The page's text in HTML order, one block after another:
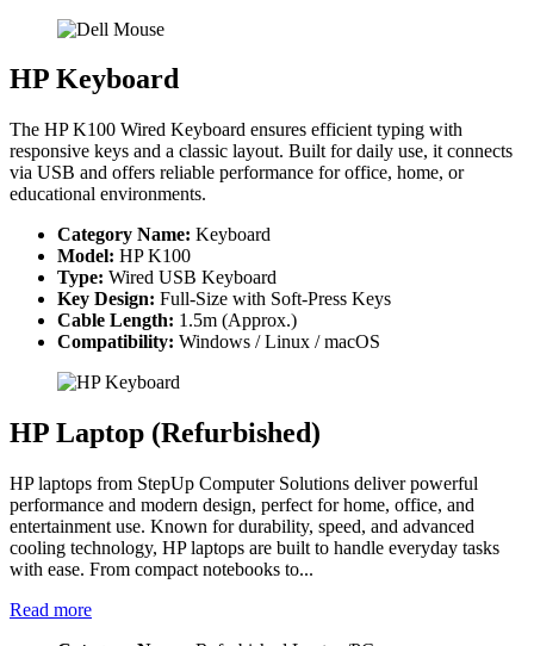
HP Keyboard
The HP K100 Wired Keyboard ensures efficient typing with
responsive keys and a classic layout. Built for daily use, it connects
via USB and offers reliable performance for office, home, or
educational environments.
Category Name: Keyboard
Model: HP K100
Type: Wired USB Keyboard
Key Design: Full-Size with Soft-Press Keys
Cable Length: 1.5m (Approx.)
Compatibility: Windows / Linux / macOS
HP Laptop (Refurbished)
HP laptops from StepUp Computer Solutions deliver powerful
performance and modern design, perfect for home, office, and
entertainment use. Known for durability, speed, and advanced
cooling technology, HP laptops are built to handle everyday tasks
with ease. From compact notebooks to...
Read more